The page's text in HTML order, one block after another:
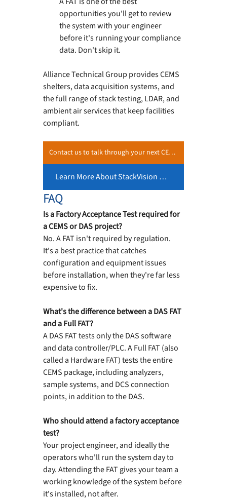
opportunities you'll get to review
the system with your engineer
before it's running your compliance
data. Don't skip it.
Alliance Technical Group provides CEMS
shelters, data acquisition systems, and
the full range of stack testing, LDAR, and
ambient air services that keep facilities
compliant.
Contact us to talk through your next CEMS or DAS project, including what a FAT should look like for your scope.
Learn More About StackVision Our DAS Software →
FAQ
Is a Factory Acceptance Test required for
a CEMS or DAS project?
No. A FAT isn't required by regulation.
It's a best practice that catches
configuration and equipment issues
before installation, when they're far less
expensive to fix.
What's the difference between a DAS FAT
and a Full FAT?
A DAS FAT tests only the DAS software
and data controller/PLC. A Full FAT (also
called a Hardware FAT) tests the entire
CEMS package, including analyzers,
sample systems, and DCS connection
points, in addition to the DAS.
Who should attend a factory acceptance
test?
Your project engineer, and ideally the
operators who'll run the system day to
day. Attending the FAT gives your team a
working knowledge of the system before
it's installed, not after.